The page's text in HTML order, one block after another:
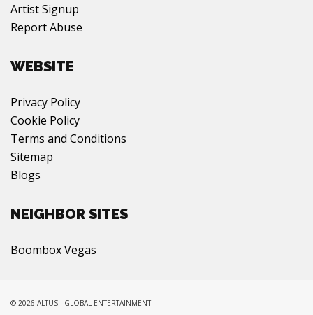
Artist Signup
Report Abuse
WEBSITE
Privacy Policy
Cookie Policy
Terms and Conditions
Sitemap
Blogs
NEIGHBOR SITES
Boombox Vegas
© 2026 ALTUS - GLOBAL ENTERTAINMENT